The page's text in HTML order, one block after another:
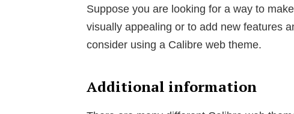
Suppose you are looking for a way to
visually appealing or to add new features
consider using a Calibre web theme.
Additional information